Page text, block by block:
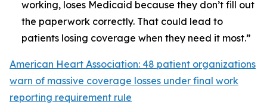
working, loses Medicaid because they don’t fill out
the paperwork correctly. That could lead to
patients losing coverage when they need it most.”
American Heart Association: 48 patient organizations
warn of massive coverage losses under final work
reporting requirement rule